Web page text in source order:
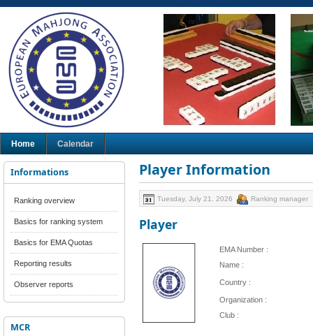
Home Calendar
Informations
Ranking overview
Basics for ranking system
Basics for EMA Quotas
Reporting results
Observer reports
MCR
Player Information
Tuesday, July 21, 2026 Ranking manager
Player
EMA Number :
Name :
Country :
Organization :
Club :